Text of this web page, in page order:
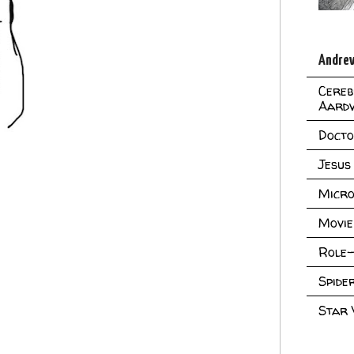
Jesus
Star